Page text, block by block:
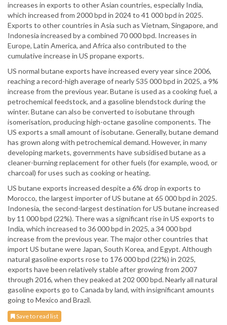
increases in exports to other Asian countries, especially India,
which increased from 2000 bpd in 2024 to 41 000 bpd in 2025.
Exports to other countries in Asia such as Vietnam, Singapore, and
Indonesia increased by a combined 70 000 bpd. Increases in
Europe, Latin America, and Africa also contributed to the
cumulative increase in US propane exports.
US normal butane exports have increased every year since 2006,
reaching a record-high average of nearly 535 000 bpd in 2025, a 9%
increase from the previous year. Butane is used as a cooking fuel, a
petrochemical feedstock, and a gasoline blendstock during the
winter. Butane can also be converted to isobutane through
isomerisation, producing high-octane gasoline components. The
US exports a small amount of isobutane. Generally, butane demand
has grown along with petrochemical demand. However, in many
developing markets, governments have subsidised butane as a
cleaner-burning replacement for other fuels (for example, wood, or
charcoal) for uses such as cooking or heating.
US butane exports increased despite a 6% drop in exports to
Morocco, the largest importer of US butane at 65 000 bpd in 2025.
Indonesia, the second-largest destination for US butane increased
by 11 000 bpd (22%). There was a significant rise in US exports to
India, which increased to 36 000 bpd in 2025, a 34 000 bpd
increase from the previous year. The major other countries that
import US butane were Japan, South Korea, and Egypt. Although
natural gasoline exports rose to 176 000 bpd (22%) in 2025,
exports have been relatively stable after growing from 2007
through 2016, when they peaked at 202 000 bpd. Nearly all natural
gasoline exports go to Canada by land, with insignificant amounts
going to Mexico and Brazil.
Save to read list